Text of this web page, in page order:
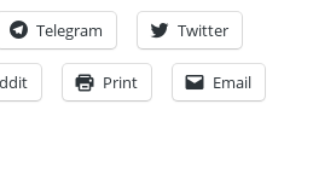
Telegram Twitter
Print Email